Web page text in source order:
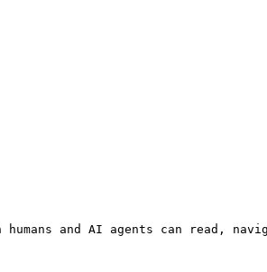
and AI agents can read,